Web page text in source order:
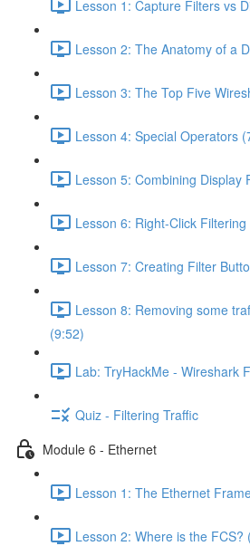
Lesson 1: Capture Filters vs
Lesson 2: The Anatomy of a
Lesson 3: The Top Five
Lesson 4: Special Operators
Lesson 5: Combining Display
Lesson 6: Right-Click
Lesson 7: Creating Filter
Lesson 8: Removing some
(9:52)
Lab: TryHackMe - Wireshark
Quiz - Filtering Traffic
Module 6 - Ethernet
Lesson 1: The Ethernet
Lesson 2: Where is the FCS?